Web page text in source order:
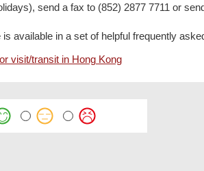
send a fax to (852) 2877 7711 or
available in a set of helpful frequently
visit/transit in Hong Kong